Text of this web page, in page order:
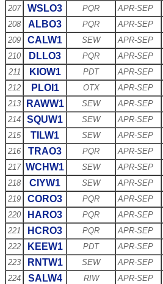
207
WSLO3 PQR APR-SEP
208
ALBO3 PQR APR-SEP
209
CALW1 SEW APR-SEP
210
DLLO3 PQR APR-SEP
211
KIOW1 PDT APR-SEP
212
PLOI1 OTX APR-SEP
213
RAWW1 SEW APR-SEP
214
SQUW1 SEW APR-SEP
215
TILW1 SEW APR-SEP
216
TRAO3 PQR APR-SEP
217 WCHW1 SEW APR-SEP
218
CIYW1 SEW APR-SEP
219
CORO3 PQR APR-SEP
220
HARO3 PQR APR-SEP
221
HCRO3 PQR APR-SEP
222
KEEW1 PDT APR-SEP
223
RNTW1 SEW APR-SEP
224
SALW4 RIW APR-SEP